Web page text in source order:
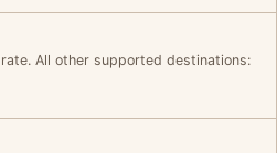
All other supported destinations: